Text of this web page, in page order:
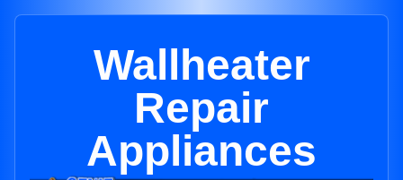
Wallheater
Repair
Appliances